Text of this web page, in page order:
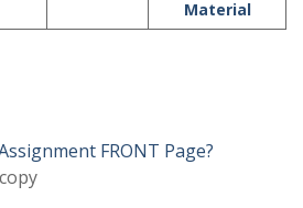
Material
FRONT Page?